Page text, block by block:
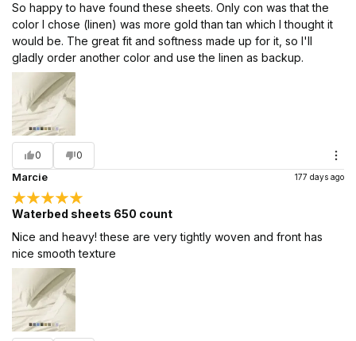
So happy to have found these sheets. Only con was that the
color I chose (linen) was more gold than tan which I thought it
would be. The great fit and softness made up for it, so I'll
gladly order another color and use the linen as backup.
0 0
Marcie 177 days ago
Waterbed sheets 650 count
Nice and heavy! these are very tightly woven and front has
nice smooth texture